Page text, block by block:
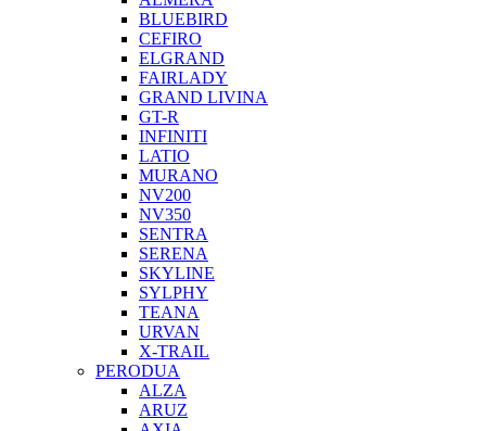
BLUEBIRD
CEFIRO
ELGRAND
FAIRLADY
GRAND LIVINA
GT-R
INFINITI
LATIO
MURANO
NV200
NV350
SENTRA
SERENA
SKYLINE
SYLPHY
TEANA
URVAN
X-TRAIL
PERODUA
ALZA
ARUZ